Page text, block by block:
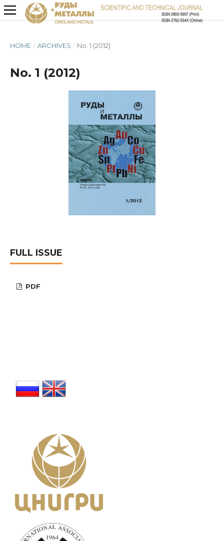
HOME / ARCHIVES / No. 1 (2012)
No. 1 (2012)
FULL ISSUE
PDF